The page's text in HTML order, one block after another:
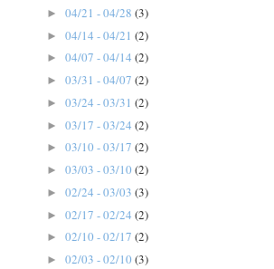
► 04/21 - 04/28 (3)
► 04/14 - 04/21 (2)
► 04/07 - 04/14 (2)
► 03/31 - 04/07 (2)
► 03/24 - 03/31 (2)
► 03/17 - 03/24 (2)
► 03/10 - 03/17 (2)
► 03/03 - 03/10 (2)
► 02/24 - 03/03 (3)
► 02/17 - 02/24 (2)
► 02/10 - 02/17 (2)
► 02/03 - 02/10 (3)